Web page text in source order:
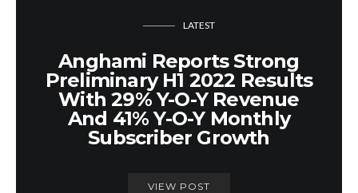
LATEST
Anghami Reports Strong
Preliminary H1 2022 Results
With 29% Y-O-Y Revenue
And 41% Y-O-Y Monthly
Subscriber Growth
VIEW POST